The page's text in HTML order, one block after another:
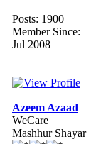
Posts: 1900
Member Since:
Jul 2008
Azeem Azaad
WeCare
Mashhur Shayar